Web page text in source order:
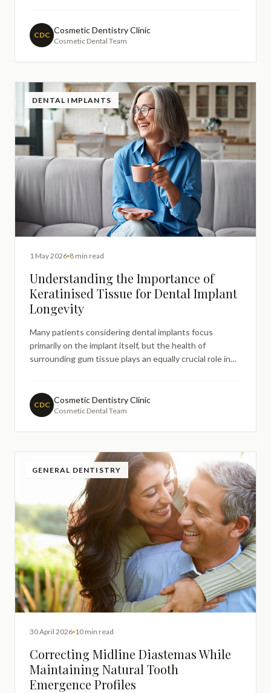
structural considerations behind this clinical decision
can help patien
CDC Cosmetic Dentistry Clinic
Cosmetic Dental Team
DENTAL IMPLANTS
1 May 2026 8 min read
Understanding the Importance of
Keratinised Tissue for Dental Implant
Longevity
Many patients considering dental implants focus
primarily on the implant itself, but the health of
surrounding gum tissue plays an equally crucial role in
implants and how this specialised gum tissue affects
trea
CDC Cosmetic Dentistry Clinic
Cosmetic Dental Team
GENERAL DENTISTRY
30 April 2026 10 min read
Correcting Midline Diastemas While
Maintaining Natural Tooth
Emergence Profiles